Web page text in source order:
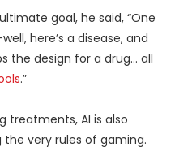
goal, he said, “One
here’s a disease, and
the design for a drug… all
.”
treatments, AI is also
very rules of gaming.